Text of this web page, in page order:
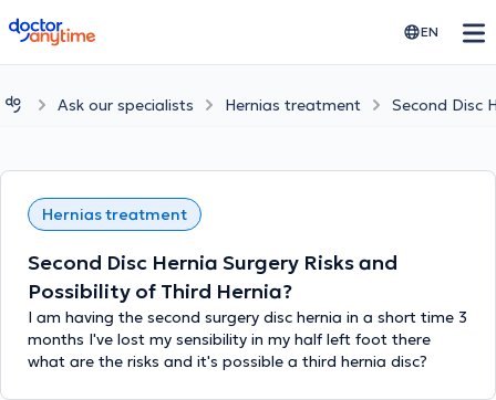
doctoranytime EN
Ask our specialists Hernias treatment Second Disc
Hernias treatment
Second Disc Hernia Surgery Risks and
Possibility of Third Hernia?
I am having the second surgery disc hernia in a short time 3
months I've lost my sensibility in my half left foot there
what are the risks and it's possible a third hernia disc?